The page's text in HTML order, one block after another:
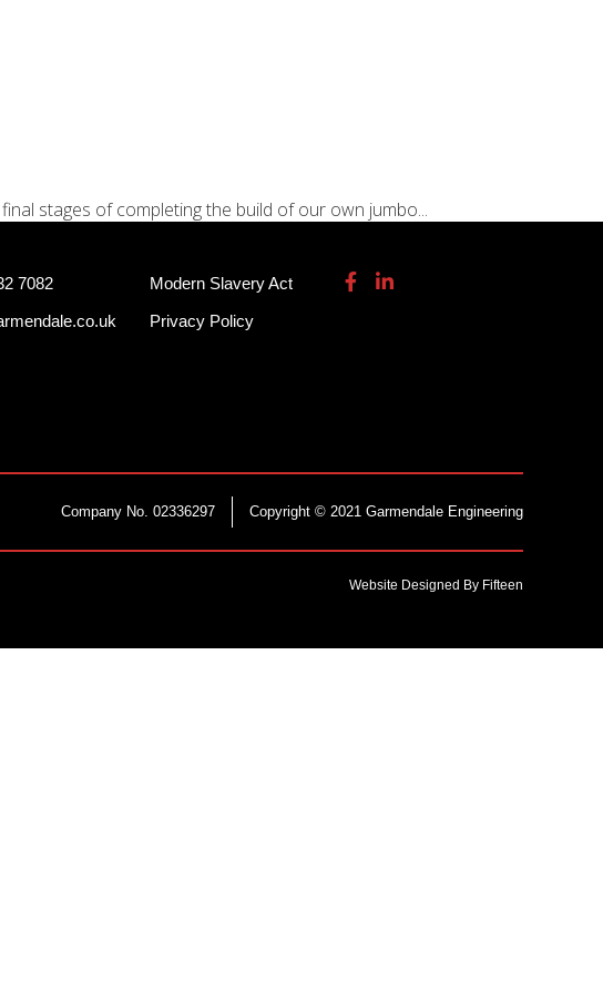
stages of completing the build of our own jumbo...
7082
Modern Slavery Act
Privacy Policy
Company No. 02336297 Copyright © 2021 Garmendale Engineering
Website Designed By Fifteen